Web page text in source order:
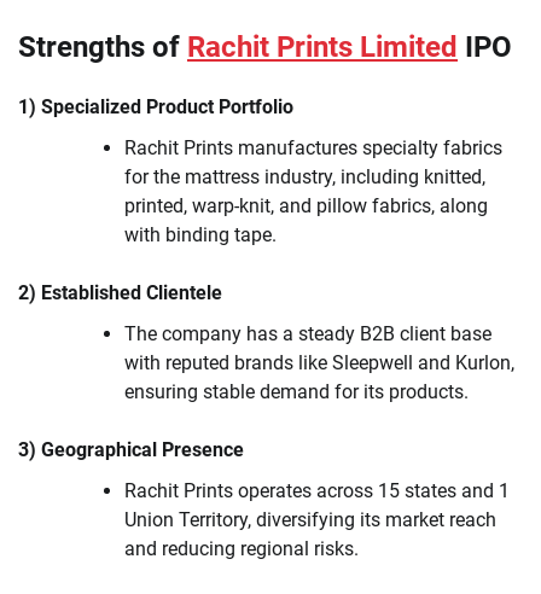
Strengths of Rachit Prints Limited IPO
1) Specialized Product Portfolio
Rachit Prints manufactures specialty fabrics
for the mattress industry, including knitted,
printed, warp-knit, and pillow fabrics, along
with binding tape.
2) Established Clientele
The company has a steady B2B client base
with reputed brands like Sleepwell and Kurlon,
ensuring stable demand for its products.
3) Geographical Presence
Rachit Prints operates across 15 states and 1
Union Territory, diversifying its market reach
and reducing regional risks.